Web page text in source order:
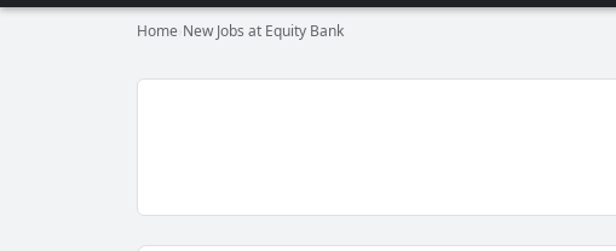
Home New Jobs at Equity Bank